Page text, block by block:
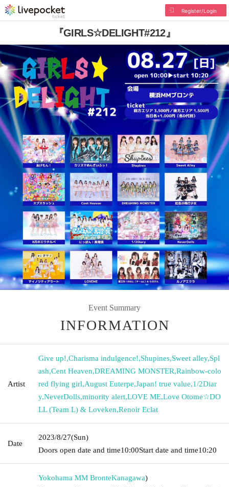
Register/Login
『GIRLS☆DELIGHT#212』
Event Summary
INFORMATION
Artist
Give up!,Charisma indulgence!,Shupines,Sweet alley,Spl
ash,Cent Heaven,DREAMING MONSTER,Rainbow-colo
red flying girl,August Euterpe,Japan! true value,1/2Diar
y,NeverDolls,minority alert,LOVE ME,Love Otome☆DO
LL (Team L) & Loveken,Renoir Eclat
Date
2023/8/27(Sun)
Doors open date and time10:00Start date and time10:20
Yokohama MM BronteKanagawa)